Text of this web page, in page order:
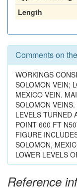
Length
Comments on
WORKINGS
SOLOMON VEIN;
MEXICO VEIN.
SOLOMON
LEVELS TURNED
POINT 600 FT
FIGURE
SOLOMON,
LOWER LEVELS
Reference